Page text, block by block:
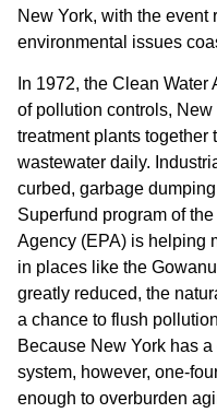
New York, with the event
environmental issues
In 1972, the Clean
of pollution controls, New
treatment plants
wastewater daily.
curbed, garbage
Superfund program of
Agency (EPA) is helping
in places like the
greatly reduced, the
a chance to flush
Because New York has
system, however, one-
enough to overburden